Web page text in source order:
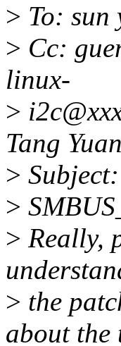
> To: sun
> Cc:
linux-
>
Tang
>
>
> Really,
> the
about the